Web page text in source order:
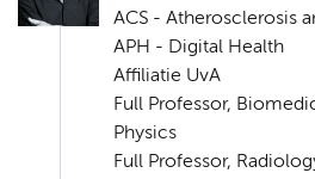
ACS - Atherosclerosis
APH - Digital Health
Affiliatie UvA
Full Professor,
Physics
Full Professor,